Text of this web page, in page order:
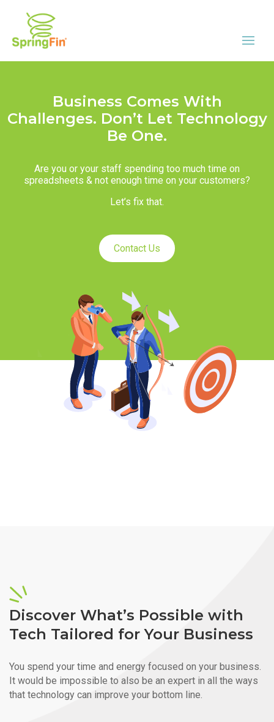
Business Comes With
Challenges. Don’t Let Technology
Be One.
Are you or your staff spending too much time on
spreadsheets & not enough time on your customers?
Let’s fix that.
Contact Us
Discover What’s Possible with
Tech Tailored for Your Business
You spend your time and energy focused on your business.
It would be impossible to also be an expert in all the ways
that technology can improve your bottom line.